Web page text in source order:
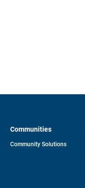
Communities
Community Solutions